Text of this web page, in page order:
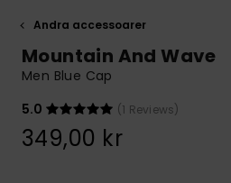
access our
Andra accessoarer
Mountain And Wave
Men Blue Cap
5.0
(1 Reviews)
349,00 kr